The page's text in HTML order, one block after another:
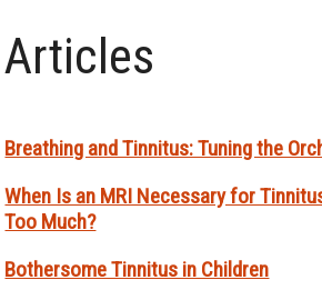
Articles
Breathing and Tinnitus: Tuning the
When Is an MRI Necessary for
Too Much?
Bothersome Tinnitus in Children